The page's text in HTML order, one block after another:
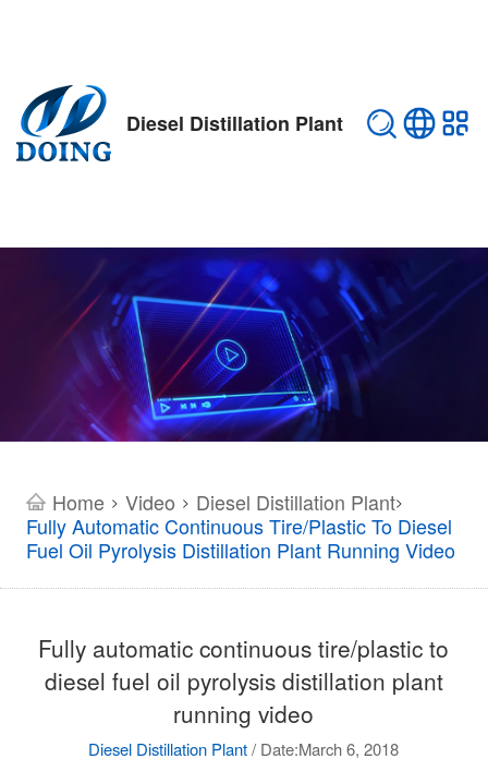
Diesel Distillation Plant
Home > Video > Diesel Distillation Plant>
Fully Automatic Continuous Tire/plastic To Diesel
Fuel Oil Pyrolysis Distillation Plant Running Video
Fully automatic continuous tire/plastic to
diesel fuel oil pyrolysis distillation plant
running video
Diesel Distillation Plant / Date:March 6, 2018